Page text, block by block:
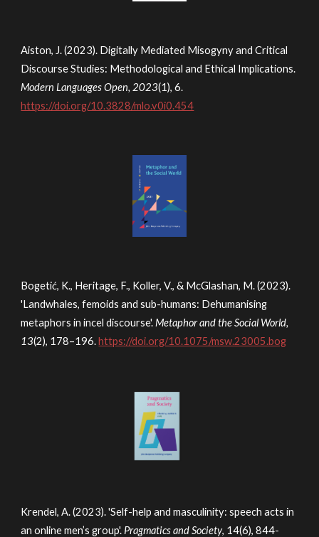
Aiston, J. (2023). Digitally Mediated Misogyny and Critical
Discourse Studies: Methodological and Ethical Implications.
Modern Languages Open, 2023(1), 6.
https://doi.org/10.3828/mlo.v0i0.454
Bogetić, K., Heritage, F., Koller, V., & McGlashan, M. (2023).
'Landwhales, femoids and sub-humans: Dehumanising
metaphors in incel discourse'.Metaphor and the Social World,
13(2), 178–196.https://doi.org/10.1075/msw.23005.bog
Krendel, A. (2023). 'Self-help and masculinity: speech acts in
an online men’s group'. Pragmatics and Society, 14(6), 844-